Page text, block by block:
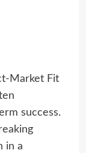
Market Fit
success.
in a